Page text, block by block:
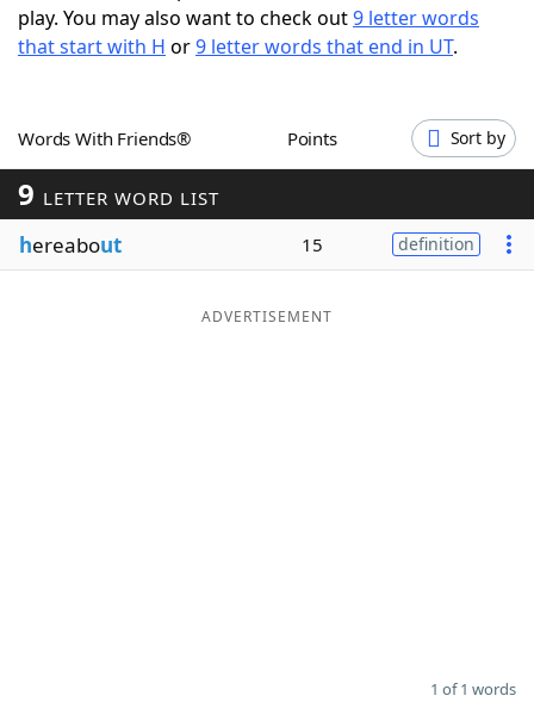
Today's NYT GamesHints & Answers
Blog
play. You may also want to check out9 letter words
that start with H or9 letter words that end in UT.
Words With Friends® Points Sort by
9 LETTER WORD LIST
hereabout 15 definition
ADVERTISEMENT
1 of 1 words